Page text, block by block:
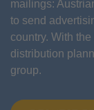
mailings:
to send
country. With
distribution
group.